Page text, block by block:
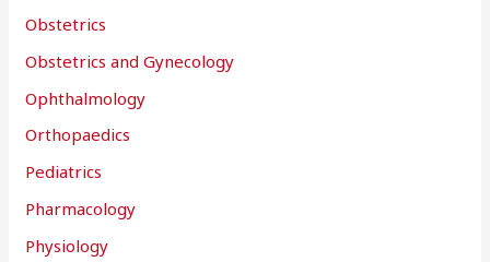
Obstetrics
Obstetrics and Gynecology
Ophthalmology
Orthopaedics
Pediatrics
Pharmacology
Physiology